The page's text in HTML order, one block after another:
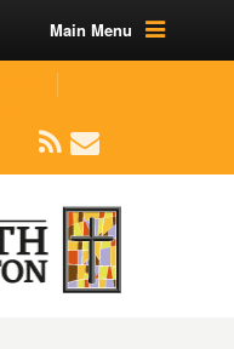
Main Menu